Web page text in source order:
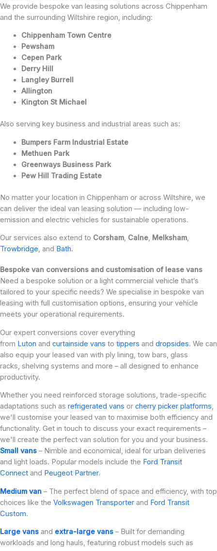
We provide bespoke van leasing solutions across Chippenham
and the surrounding Wiltshire region, including:
Chippenham Town Centre
Pewsham
Cepen Park
Derry Hill
Langley Burrell
Allington
Kington St Michael
Also serving key business and industrial areas such as:
Bumpers Farm Industrial Estate
Methuen Park
Greenways Business Park
Pew Hill Trading Estate
No matter your location in Chippenham or across Wiltshire, we
can deliver the ideal van leasing solution — including low-
emission and electric vehicles for sustainable operations.
Our services also extend to Corsham, Calne, Melksham,
Trowbridge, and Bath.
Bespoke van conversions and customisation of lease vans
Need a bespoke solution or a light commercial vehicle that’s
tailored to your specific needs? We specialise in bespoke van
leasing with full customisation options, ensuring your vehicle
meets your operational requirements.
Our expert conversions cover everything
from Luton and curtainside vans to tippers and dropsides. We can
also equip your leased van with ply lining, tow bars, glass
racks, shelving systems and more – all designed to enhance
productivity.
Whether you need reinforced storage solutions, trade-specific
adaptations such as refrigerated vans or cherry picker platforms,
we'll customise your leased van to maximise both efficiency and
functionality. Get in touch to discuss your exact requirements –
we'll create the perfect van solution for you and your business.
Small vans – Nimble and economical, ideal for urban deliveries
and light loads. Popular models include the Ford Transit
Connect and Peugeot Partner.
Medium van – The perfect blend of space and efficiency, with top
choices like the Volkswagen Transporter and Ford Transit
Custom.
Large vans and extra-large vans – Built for demanding
workloads and long hauls, featuring robust models such as